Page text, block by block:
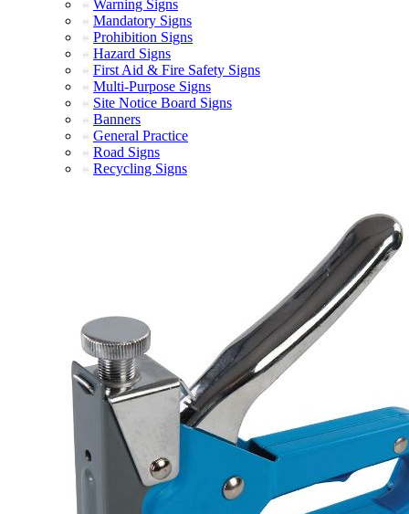
Warning Signs
Mandatory Signs
Prohibition Signs
Hazard Signs
First Aid & Fire Safety Signs
Multi-Purpose Signs
Site Notice Board Signs
Banners
General Practice
Road Signs
Recycling Signs